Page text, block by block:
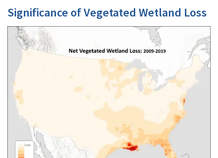
Significance of Vegetated Wetland Loss